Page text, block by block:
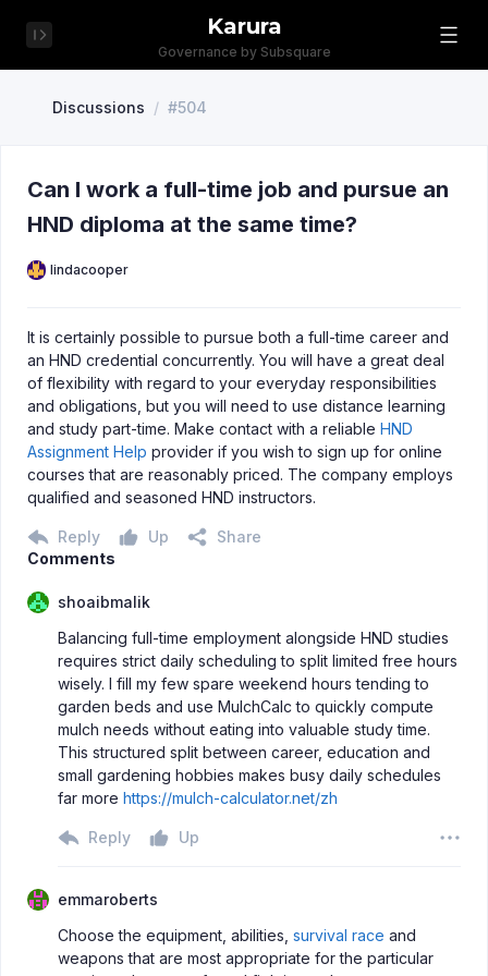
Karura
Governance by Subsquare
Discussions / #504
Can I work a full-time job and pursue an
HND diploma at the same time?
lindacooper
It is certainly possible to pursue both a full-time career and
an HND credential concurrently. You will have a great deal
of flexibility with regard to your everyday responsibilities
and obligations, but you will need to use distance learning
and study part-time. Make contact with a reliable HND
Assignment Help provider if you wish to sign up for online
courses that are reasonably priced. The company employs
qualified and seasoned HND instructors.
Reply Up
Share
Comments
shoaibmalik
Balancing full-time employment alongside HND studies
requires strict daily scheduling to split limited free hours
wisely. I fill my few spare weekend hours tending to
garden beds and use MulchCalc to quickly compute
mulch needs without eating into valuable study time.
This structured split between career, education and
small gardening hobbies makes busy daily schedules
far more https://mulch-calculator.net/zh
Reply Up
emmaroberts
Choose the equipment, abilities, survival race and
weapons that are most appropriate for the particular